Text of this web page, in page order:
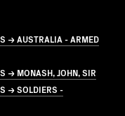
→ AUSTRALIA - ARMED
→ MONASH, JOHN, SIR
→ SOLDIERS -